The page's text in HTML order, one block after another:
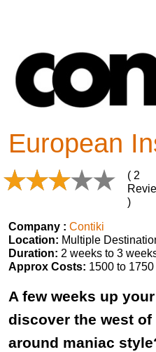
European
( 2
)
Company : Contiki
Location: Multiple
Duration: 2 weeks to 3
Approx Costs: 1500 to
A few weeks up
discover the west
around maniac